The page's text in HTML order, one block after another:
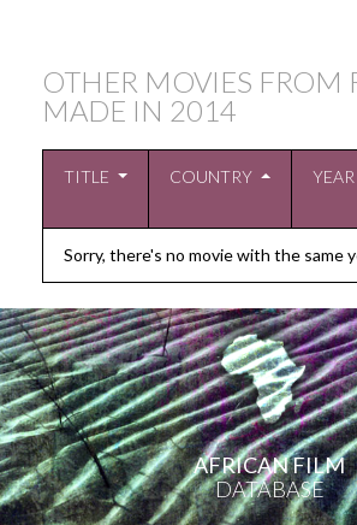
OTHER MOVIES FROM
MADE IN 2014
TITLE COUNTRY YEAR
Sorry, there's no movie with the same
AFRICAN FILM
DATABASE